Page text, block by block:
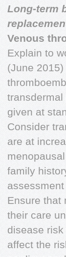
Long-term
Venous
Explain to
(June 2015)
given at
Consider
are at
family
Ensure that
their care
disease
affect the